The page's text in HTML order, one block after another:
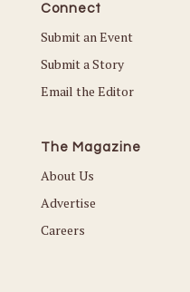
Connect
Submit an Event
Submit a Story
Email the Editor
The Magazine
About Us
Advertise
Careers